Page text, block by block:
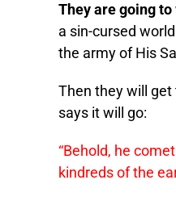
They are going
a sin-cursed
the army of His
Then they will get
says it will go:
“Behold, he
kindreds of the